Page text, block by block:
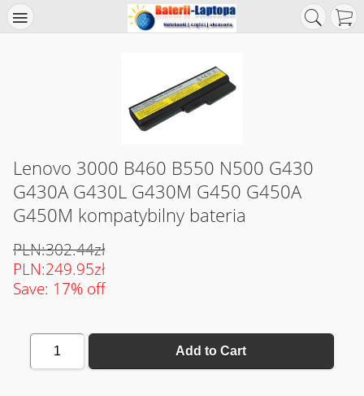
Lenovo 3000 B460 B550 N500 G430
G430A G430L G430M G450 G450A
G450M kompatybilny bateria
PLN:302.44zł
PLN:249.95zł
Save: 17% off
1 Add to Cart